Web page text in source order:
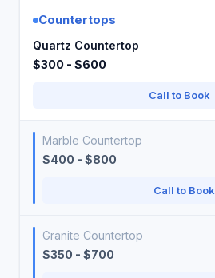
Countertops
Quartz Countertop
$300 - $600
Call to Book
Marble Countertop
$400 - $800
Call to Book
Granite Countertop
$350 - $700